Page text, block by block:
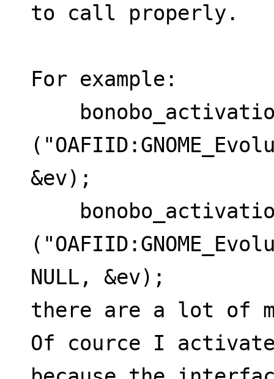
to call properly.
For example:
&ev);
NULL, &ev);
there are a lot of
Of cource I